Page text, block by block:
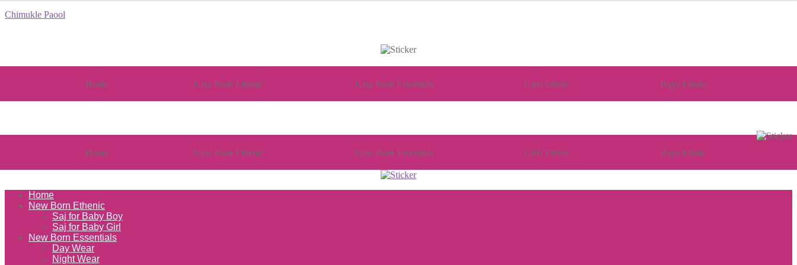
Chimukle Paool
Home New Born Ethenic New Born Essentials Girls Ethnic Boys Ethnic
Home New Born Ethenic New Born Essentials Girls Ethnic Boys Ethnic
Home
New Born Ethenic
Saj for Baby Boy
Saj for Baby Girl
New Born Essentials
Day Wear
Night Wear